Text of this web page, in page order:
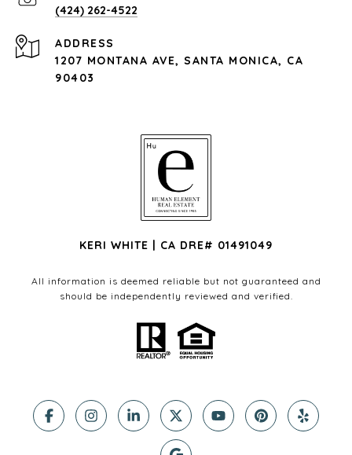
(424) 262-4522
ADDRESS
1207 MONTANA AVE, SANTA MONICA, CA
90403
KERI WHITE | CA DRE# 01491049
All information is deemed reliable but not guaranteed and
should be independently reviewed and verified.